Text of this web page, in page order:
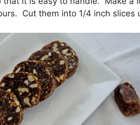
Cut them into 1/4 inch slices